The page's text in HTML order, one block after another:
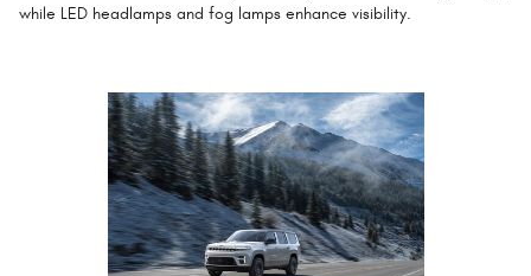
while LED headlamps and fog lamps enhance visibility.